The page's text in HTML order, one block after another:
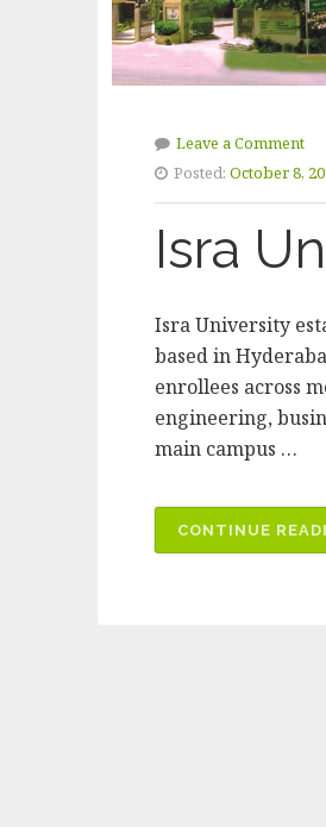
Leave a Comment
Posted: October 8,
Isra
Isra University
based in
enrollees across
engineering,
main campus …
CONTINUE